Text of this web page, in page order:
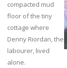
compacted mud
floor of the tiny
cottage where
Denny Riordan, the
labourer, lived
alone.